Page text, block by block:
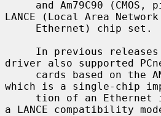
LANCE (Local Area
In previous
driver also supported
which is a single-chip
a LANCE compatibility